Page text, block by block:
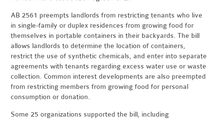
AB 2561 preempts landlords from restricting tenants who live
in single-family or duplex residences from growing food for
themselves in portable containers in their backyards. The bill
allows landlords to determine the location of containers,
restrict the use of synthetic chemicals, and enter into separate
agreements with tenants regarding excess water use or waste
collection. Common interest developments are also preempted
from restricting members from growing food for personal
consumption or donation.
Some 25 organizations supported the bill, including